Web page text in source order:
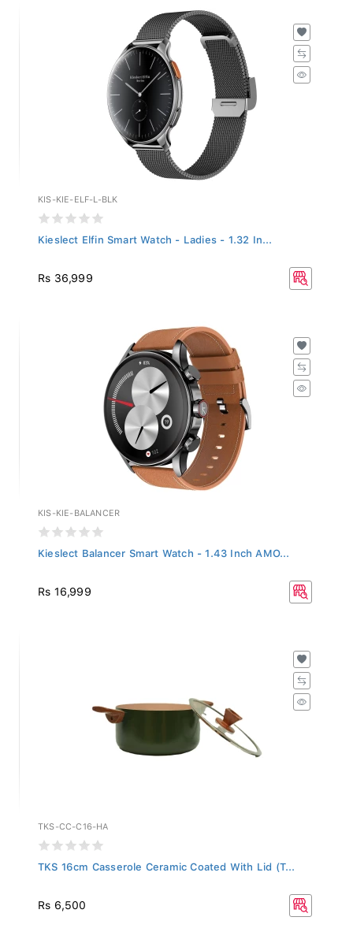
KIS-KIE-ELF-L-BLK
Kieslect Elfin Smart Watch - Ladies - 1.32 In...
Rs 36,999
KIS-KIE-BALANCER
Kieslect Balancer Smart Watch - 1.43 Inch AMO...
Rs 16,999
TKS-CC-C16-HA
TKS 16cm Casserole Ceramic Coated With Lid (T...
Rs 6,500